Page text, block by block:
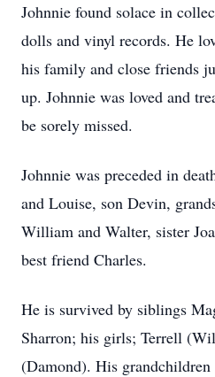
Johnnie found solace in
dolls and vinyl records. He
his family and close friends
up. Johnnie was loved and
be sorely missed.
Johnnie was preceded in
and Louise, son Devin,
William and Walter, sister
best friend Charles.
He is survived by siblings
Sharron; his girls; Terrell
(Damond). His